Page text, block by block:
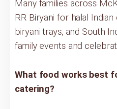
Many families across
RR Biryani for halal
biryani trays, and South
family events and
What food works best
catering?